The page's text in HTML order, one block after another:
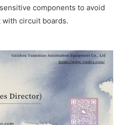
components to avoid
circuit boards.